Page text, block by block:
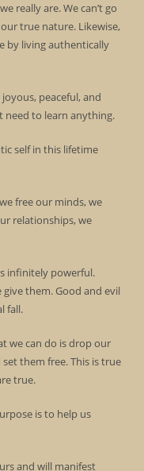
really are. We can’t go
true nature. Likewise,
by living authentically
peaceful, and
need to learn anything.
self in this lifetime
free our minds, we
relationships, we
infinitely powerful.
them. Good and evil
fall.
we can do is drop our
them free. This is true
true.
is to help us
and will manifest